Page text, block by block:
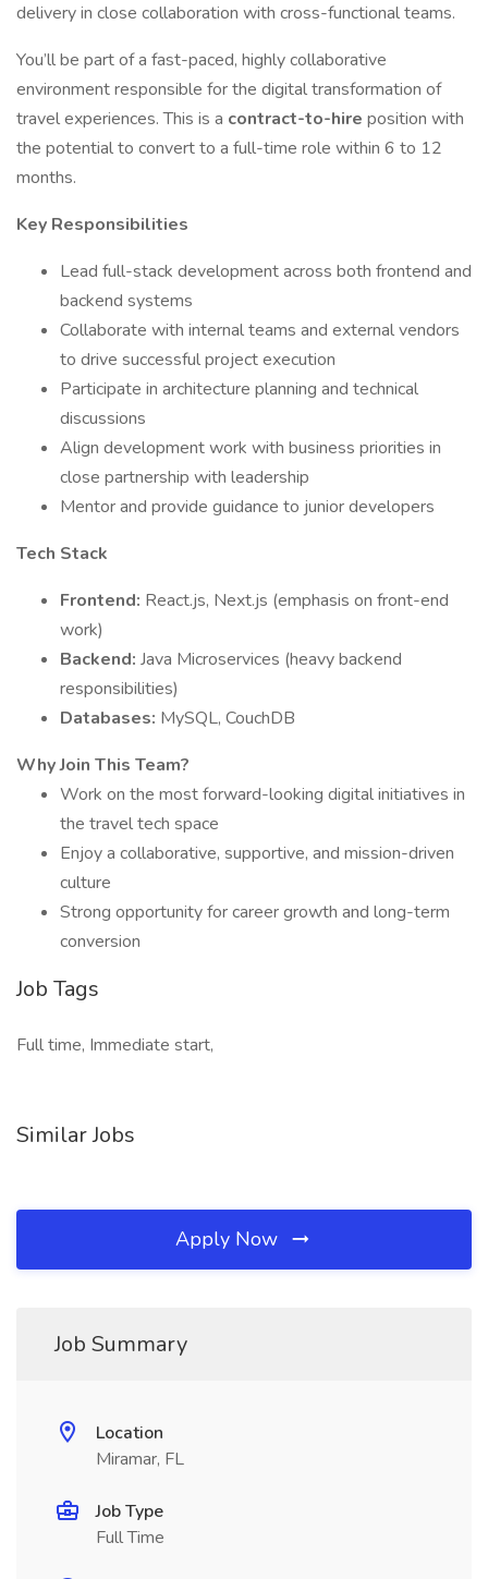
delivery in close collaboration with cross-functional teams.
You’ll be part of a fast-paced, highly collaborative
environment responsible for the digital transformation of
travel experiences. This is a contract-to-hire position with
the potential to convert to a full-time role within 6 to 12
months.
Key Responsibilities
Lead full-stack development across both frontend and
backend systems
Collaborate with internal teams and external vendors
to drive successful project execution
Participate in architecture planning and technical
discussions
Align development work with business priorities in
close partnership with leadership
Mentor and provide guidance to junior developers
Tech Stack
Frontend: React.js, Next.js (emphasis on front-end
work)
Backend: Java Microservices (heavy backend
responsibilities)
Databases: MySQL, CouchDB
Why Join This Team?
Work on the most forward-looking digital initiatives in
the travel tech space
Enjoy a collaborative, supportive, and mission-driven
culture
Strong opportunity for career growth and long-term
conversion
Job Tags
Full time, Immediate start,
Similar Jobs
Apply Now
Job Summary
Location
Miramar, FL
Job Type
Full Time